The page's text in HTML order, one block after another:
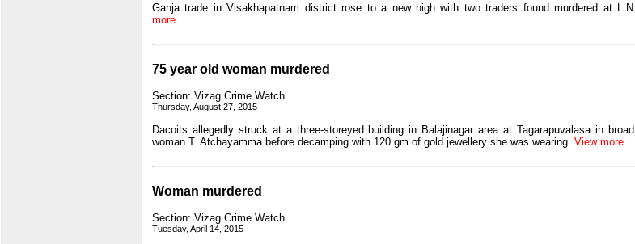
Ganja trade in Visakhapatnam district rose to a new high with two traders found murdered at
more........
75 year old woman murdered
Section: Vizag Crime Watch
Thursday, August 27, 2015
Dacoits allegedly struck at a three-storeyed building in Balajinagar area at Tagarapuvalasa in
woman T. Atchayamma before decamping with 120 gm of gold jewellery she was wearing. View
Woman murdered
Section: Vizag Crime Watch
Tuesday, April 14, 2015